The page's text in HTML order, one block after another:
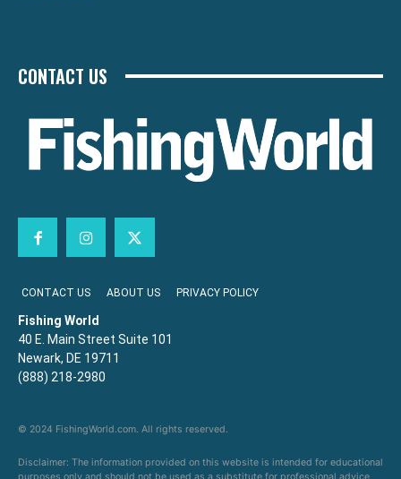
CONTACT US
CONTACT US ABOUT US PRIVACY POLICY
Fishing World
40 E. Main Street Suite 101
Newark, DE 19711
(888) 218-2980
© 2024 FishingWorld.com. All rights reserved.
Disclaimer: The information provided on this website is intended for educational